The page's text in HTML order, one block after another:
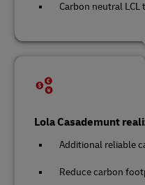
Carbon neutral
Lola Casademunt
Additional reliable
Reduce carbon